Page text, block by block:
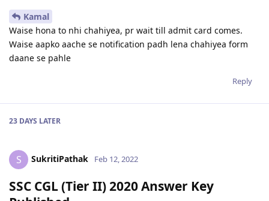
Kamal
Waise hona to nhi chahiyea, pr wait till admit card comes.
Waise aapko aache se notification padh lena chahiyea form
daane se pahle
Reply
23 DAYS LATER
S SukritiPathak Feb 12, 2022
SSC CGL (Tier II) 2020 Answer Key